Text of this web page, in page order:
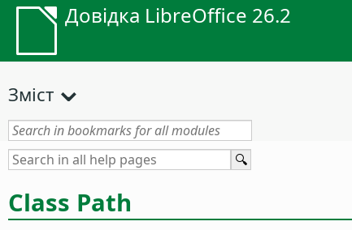
Довідка LibreOffice 26.2
Зміст
Class Path